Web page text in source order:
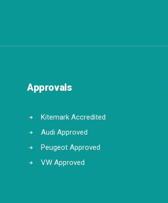
Approvals
Kitemark Accredited
Audi Approved
Peugeot Approved
VW Approved